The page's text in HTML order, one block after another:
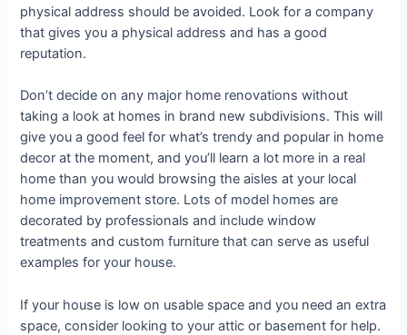
physical address should be avoided. Look for a company
that gives you a physical address and has a good
reputation.
Don’t decide on any major home renovations without
taking a look at homes in brand new subdivisions. This will
give you a good feel for what’s trendy and popular in home
decor at the moment, and you’ll learn a lot more in a real
home than you would browsing the aisles at your local
home improvement store. Lots of model homes are
decorated by professionals and include window
treatments and custom furniture that can serve as useful
examples for your house.
If your house is low on usable space and you need an extra
space, consider looking to your attic or basement for help.